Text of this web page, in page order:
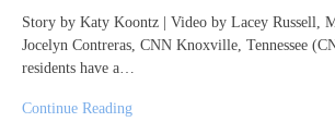
Story by Katy Koontz | Video by Lacey Russell,
Jocelyn Contreras, CNN Knoxville, Tennessee
residents have a…
Continue Reading